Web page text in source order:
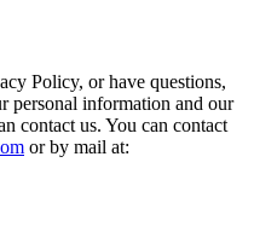
Policy, or have questions,
personal information and our
contact us. You can contact
or by mail at: